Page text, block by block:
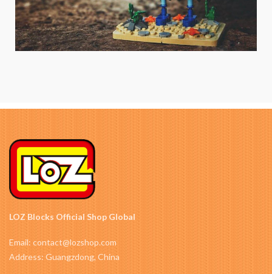
LOZ Blocks Official Shop Global
Email: contact@lozshop.com
Address: Guangzdong, China